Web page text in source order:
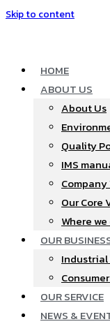
Skip to content
HOME
ABOUT US
About Us
Quality
IMS
Our Core
Where
OUR
Industrial
OUR SERVICE
NEWS &